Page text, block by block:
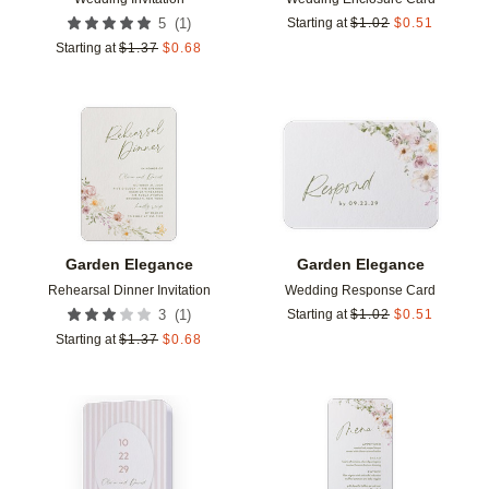
5 (1 )
Starting at $1.37 $0.68
Starting at $1.02 $0.51
Garden Elegance
Rehearsal Dinner Invitation
3 (1 )
Starting at $1.37 $0.68
Add to favorites
Garden Elegance
Wedding Response Card
Starting at $1.02 $0.51